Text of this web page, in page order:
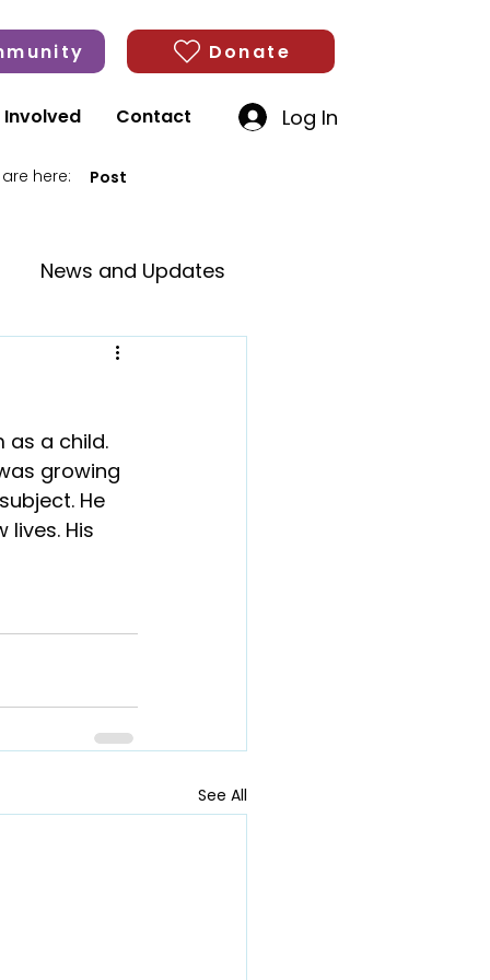
Donate
Involved Contact Log In
here: Post
News and Updates
as a child.
growing
He
lives. His
See All